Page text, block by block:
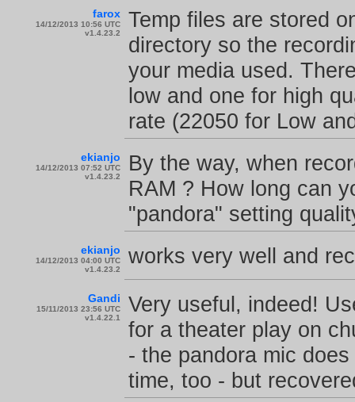
farox
14/12/2013 10:56 UTC
v1.4.23.2
Temp files are stored
directory so the
your media used.
low and one for high
rate (22050 for Low
ekianjo
14/12/2013 07:52 UTC
v1.4.23.2
By the way, when
RAM ? How long can
"pandora" setting
ekianjo
14/12/2013 04:00 UTC
v1.4.23.2
works very well and
Gandi
15/11/2013 23:56 UTC
v1.4.22.1
Very useful, indeed!
for a theater play on
- the pandora mic
time, too - but